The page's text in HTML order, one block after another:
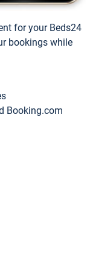
for your Beds24
bookings while
Booking.com